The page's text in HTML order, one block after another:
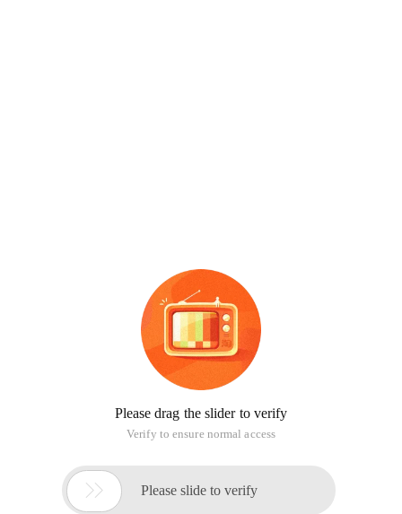
Please drag the slider to verify
Verify to ensure normal access
 Please slide to verify